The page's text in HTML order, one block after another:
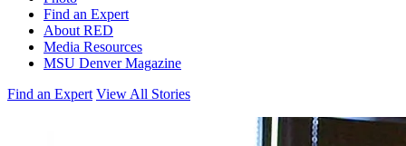
Find an Expert
About RED
Media Resources
MSU Denver Magazine
Find an Expert View All Stories